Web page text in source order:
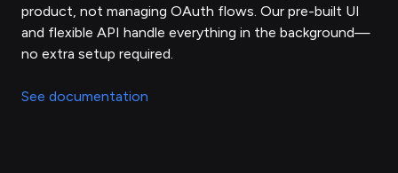
product, not managing OAuth flows. Our pre-built UI
and flexible API handle everything in the background—
no extra setup required.
See documentation